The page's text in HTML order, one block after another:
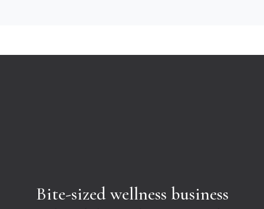
Bite-sized wellness business